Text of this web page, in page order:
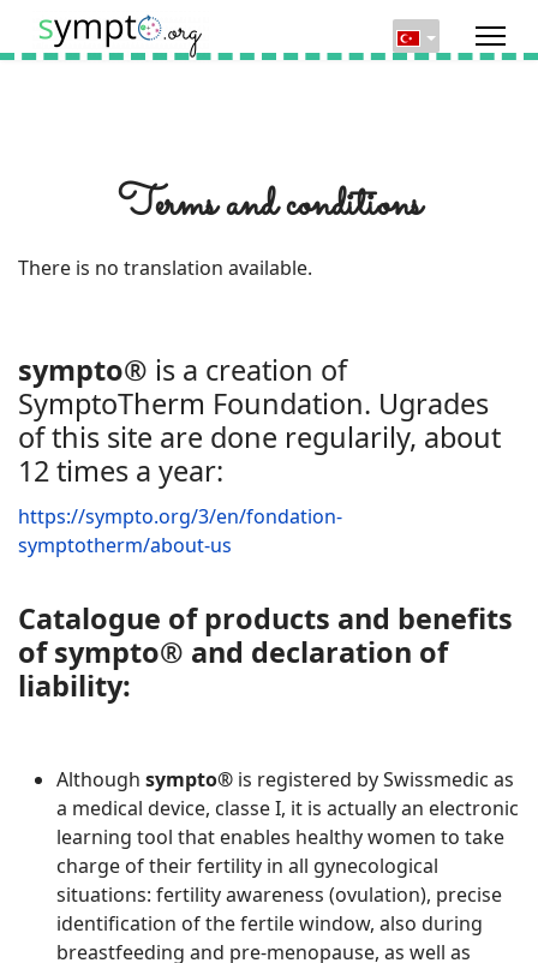
Terms and conditions
There is no translation available.
sympto® is a creation of
SymptoTherm Foundation. Ugrades
of this site are done regularily, about
12 times a year:
https://sympto.org/3/en/fondation-
symptotherm/about-us
Catalogue of products and benefits
ofsympto® and declaration of
liability:
Although sympto® is registered by Swissmedic as
a medical device, classe I, it is actually an electronic
learning tool that enables healthy women to take
charge of their fertility in all gynecological
situations: fertility awareness (ovulation), precise
identification of the fertile window, also during
breastfeeding and pre-menopause, as well as